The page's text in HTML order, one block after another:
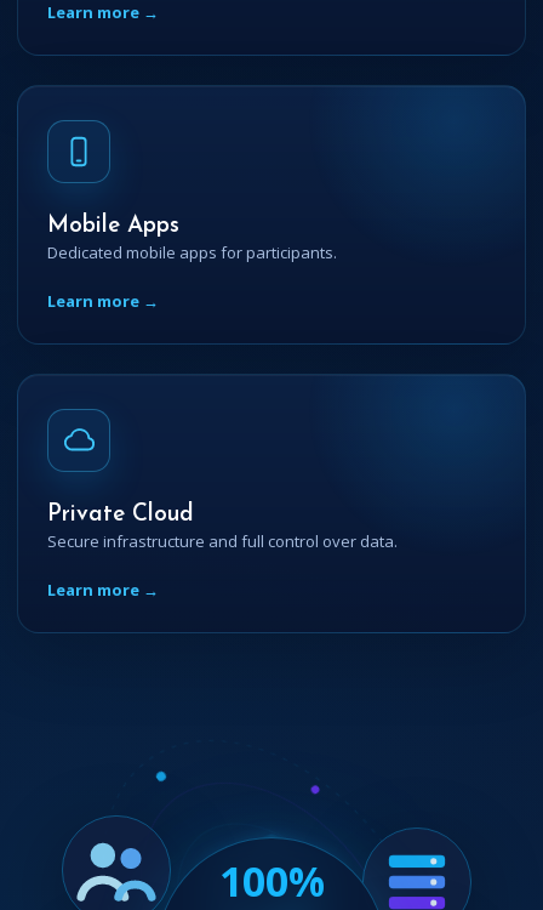
Learn more →
Mobile Apps
Dedicated mobile apps for participants.
Learn more →
Private Cloud
Secure infrastructure and full control over data.
Learn more →
100%